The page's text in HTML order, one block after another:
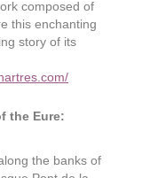
composed of
this enchanting
story of its
the Eure:
the banks of